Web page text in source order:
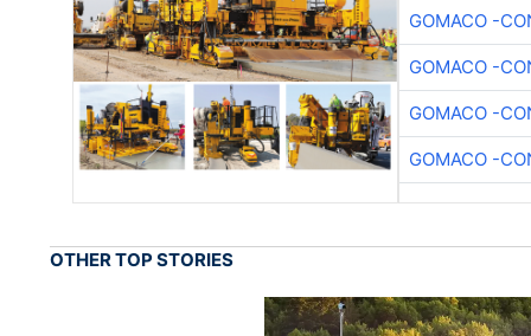
GOMACO -
GOMACO -
GOMACO -
GOMACO -
OTHER TOP STORIES